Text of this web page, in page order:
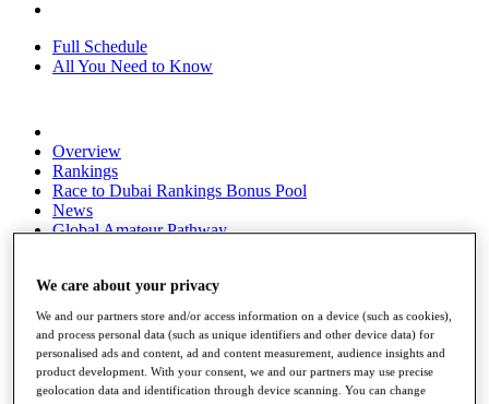
Full Schedule
All You Need to Know
Overview
Rankings
Race to Dubai Rankings Bonus Pool
News
Global Amateur Pathway
The Tournaments
News
Overview
Articles
We care about your privacy
We and our partners store and/or access information on a device (such as cookies),
and process personal data (such as unique identifiers and other device data) for
personalised ads and content, ad and content measurement, audience insights and
product development. With your consent, we and our partners may use precise
geolocation data and identification through device scanning. You can change